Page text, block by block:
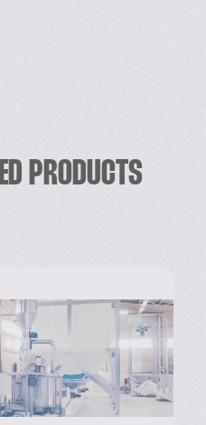
PRODUCTS